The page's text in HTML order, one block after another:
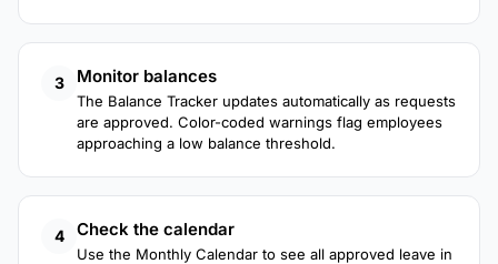
3 Monitor balances
The Balance Tracker updates automatically as requests
are approved. Color-coded warnings flag employees
approaching a low balance threshold.
4 Check the calendar
Use the Monthly Calendar to see all approved leave in